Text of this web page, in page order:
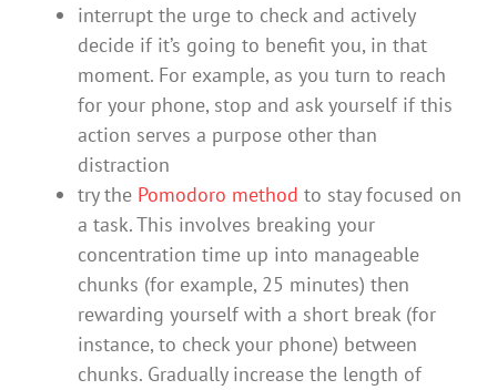
interrupt the urge to check and actively
decide if it’s going to benefit you, in that
moment. For example, as you turn to reach
for your phone, stop and ask yourself if this
action serves a purpose other than
distraction
try the Pomodoro method to stay focused on
a task. This involves breaking your
concentration time up into manageable
chunks (for example, 25 minutes) then
rewarding yourself with a short break (for
instance, to check your phone) between
chunks. Gradually increase the length of